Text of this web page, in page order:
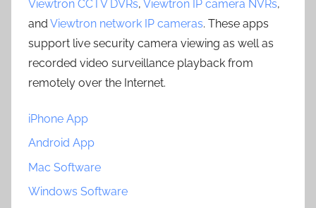
Viewtron CCTV DVRs, Viewtron IP camera NVRs,
and Viewtron network IP cameras. These apps
support live security camera viewing as well as
recorded video surveillance playback from
remotely over the Internet.
iPhone App
Android App
Mac Software
Windows Software